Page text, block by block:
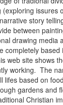
issures
story
between
drawing media
completely based
web site shows
working. The
lifes based on
gardens and
Christian